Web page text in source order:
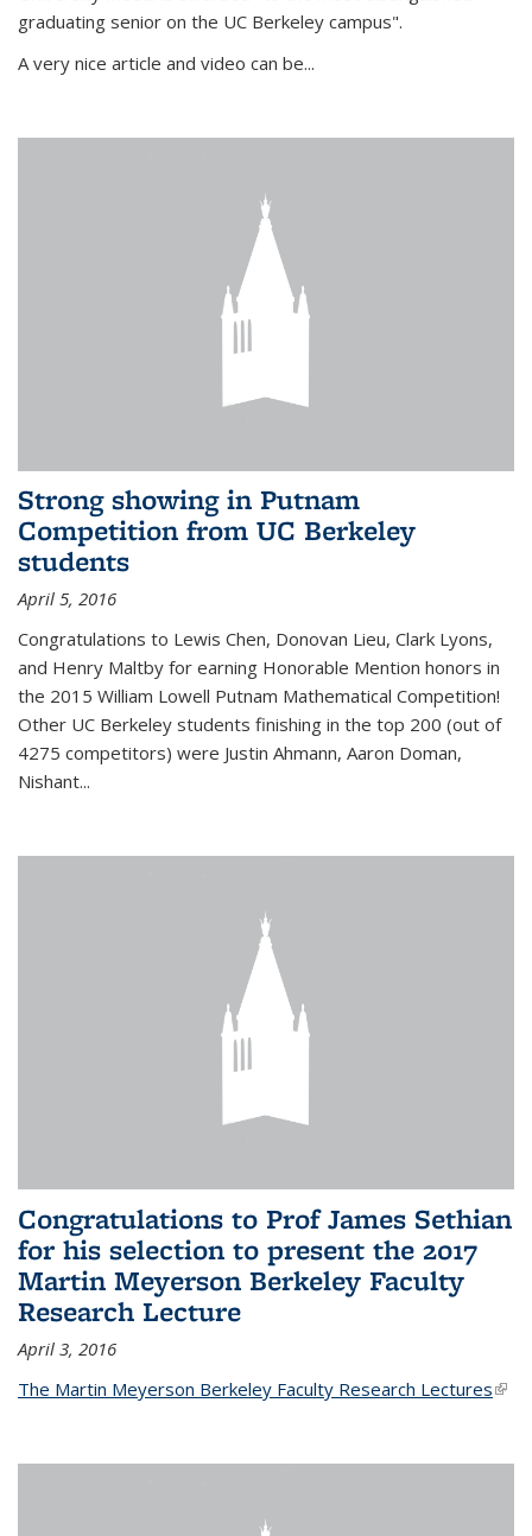
graduating senior on the UC Berkeley campus".
A very nice article and video can be...
Strong showing in Putnam
Competition from UC Berkeley
students
April 5, 2016
Congratulations to Lewis Chen, Donovan Lieu, Clark Lyons,
and Henry Maltby for earning Honorable Mention honors in
the 2015 William Lowell Putnam Mathematical Competition!
Other UC Berkeley students finishing in the top 200 (out of
4275 competitors) were Justin Ahmann, Aaron Doman,
Nishant...
Congratulations to Prof James Sethian
for his selection to present the 2017
Martin Meyerson Berkeley Faculty
Research Lecture
April 3, 2016
The Martin Meyerson Berkeley Faculty Research Lectures(link